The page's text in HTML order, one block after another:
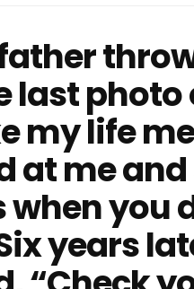
last
my life
at me
you
years